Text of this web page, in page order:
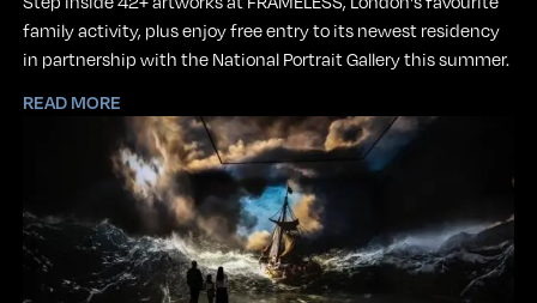
family activity, plus enjoy free entry to its newest residency
in partnership with the National Portrait Gallery this summer.
READ MORE